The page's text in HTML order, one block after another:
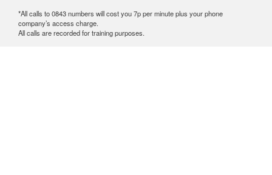
*All calls to 0843 numbers will cost you 7p per minute plus your phone
company’s access charge.
All calls are recorded for training purposes.